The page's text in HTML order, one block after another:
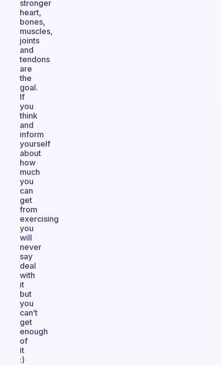
stronger
heart,
bones,
muscles,
joints
and
tendons
are
the
goal.
If
you
think
and
inform
yourself
about
how
much
you
can
get
from
exercising
you
will
never
say
deal
with
it
but
you
can’t
get
enough
of
it
:)